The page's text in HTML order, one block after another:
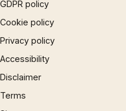
GDPR policy
Cookie policy
Privacy policy
Accessibility
Disclaimer
Terms